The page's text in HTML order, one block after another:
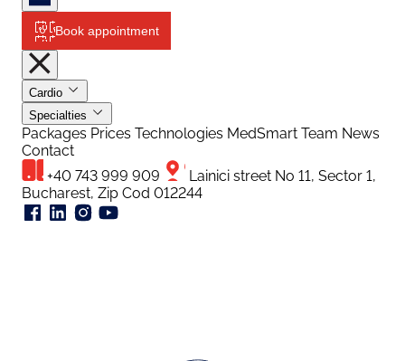
Book appointment
Cardio
Specialties
Packages Prices Technologies MedSmart Team News
Contact
+40 743 999 909
Lainici street No 11, Sector 1,
Bucharest, Zip Cod 012244